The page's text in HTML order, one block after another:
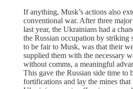
If anything, Musk’s actions also
conventional war. After three
last year, the Ukrainians had a
the Russian occupation by striking
to be fair to Musk, was that their
supplied them with the necessary
without comms, a meaningful
This gave the Russian side time to
fortifications and lay the mines that